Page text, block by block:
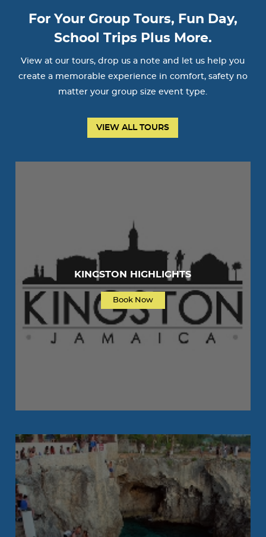
For Your Group Tours, Fun Day,
School Trips Plus More.
View at our tours, drop us a note and let us help you
create a memorable experience in comfort, safety no
matter your group size event type.
VIEW ALL TOURS
KINGSTON HIGHLIGHTS
Book Now